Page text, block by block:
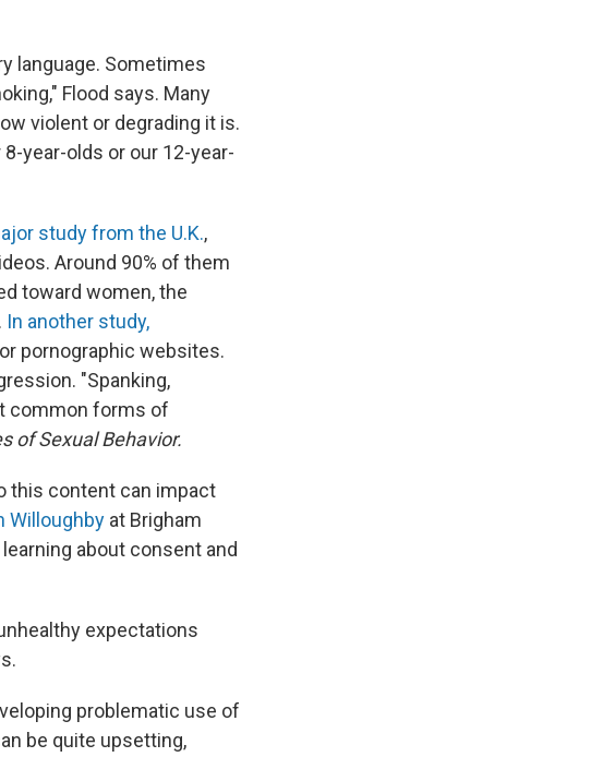
language. Sometimes
Flood says. Many
violent or degrading it is.
year-olds or our 12-year-
study from the U.K.,
Around 90% of them
toward women, the
In another study,
pornographic websites.
"Spanking,
common forms of
of Sexual Behavior.
this content can impact
Willoughby at Brigham
about consent and
expectations
problematic use of
be quite upsetting,